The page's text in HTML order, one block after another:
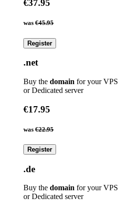
€37.95
was €45.95
Register
.net
Buy the domain for your VPS
or Dedicated server
€17.95
was €22.95
Register
.de
Buy the domain for your VPS
or Dedicated server